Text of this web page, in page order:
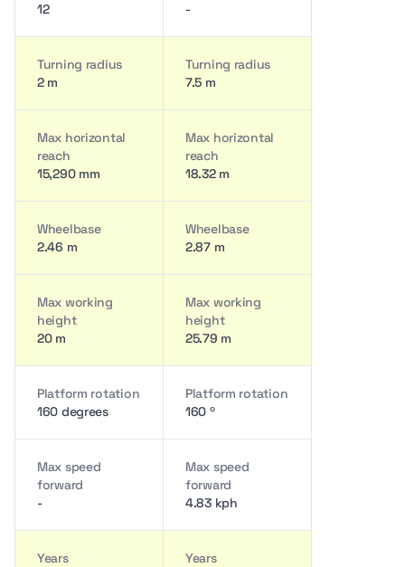
12
-
Turning radius
2 m
Turning radius
7.5 m
Max horizontal
reach
15,290 mm
Max horizontal
reach
18.32 m
Wheelbase
2.46 m
Wheelbase
2.87 m
Max working
height
20 m
Max working
height
25.79 m
Platform rotation
160 degrees
Platform rotation
160 º
Max speed
forward
-
Max speed
forward
4.83 kph
Years
Years